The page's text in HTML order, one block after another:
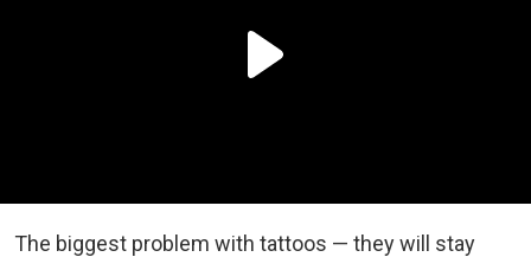
The biggest problem with tattoos — they will stay